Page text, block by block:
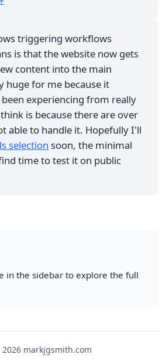
triggering workflows
is that the website now gets
content into the main
huge for me because it
experiencing from really
is because there are over
able to handle it. Hopefully I'll
selection soon, the minimal
time to test it on public
in the sidebar to explore the full
markjgsmith.com